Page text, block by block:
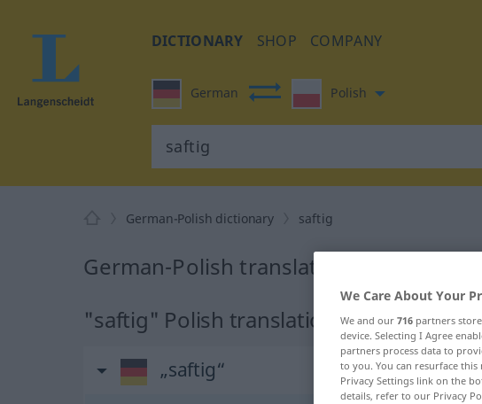
DICTIONARY SHOP COMPANY
German Polish
German-Polish dictionary saftig
German-Polish translation for "saftig"
"saftig" Polish translation
„saftig“
We Care About Your
We and our 716 partners
device. Selecting I Agree
partners process data to
to you. You can resurface
Privacy Settings link on the
details, refer to our Privacy